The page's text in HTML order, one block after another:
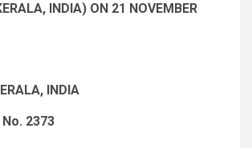
INDIA) ON 21 NOVEMBER
INDIA
2373